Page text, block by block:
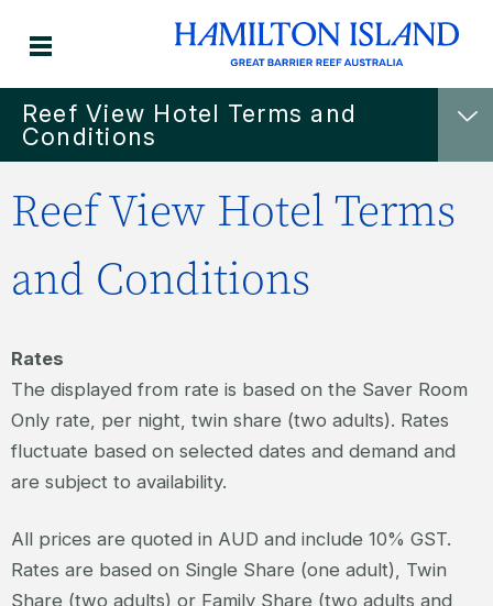
Reef View Hotel Terms and
Conditions
Reef View Hotel Terms
and Conditions
Rates
The displayed from rate is based on the Saver Room
Only rate, per night, twin share (two adults). Rates
fluctuate based on selected dates and demand and
are subject to availability.
All prices are quoted in AUD and include 10% GST.
Rates are based on Single Share (one adult), Twin
Share (two adults) or Family Share (two adults and